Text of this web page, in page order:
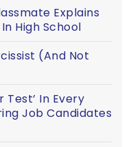
Explains
High School
(And Not
Test’ In Every
Job Candidates